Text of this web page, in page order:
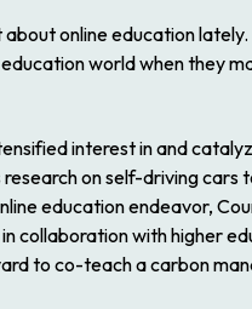
online education
world when they
interest in and
on self-driving
education endeavor,
collaboration with higher
to co-teach a carbon